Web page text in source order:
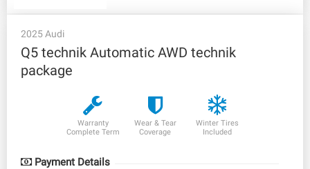
2025 Audi
Q5 technik Automatic AWD technik
package
Warranty
Complete Term
Wear & Tear
Coverage
Winter Tires
Included
Payment Details